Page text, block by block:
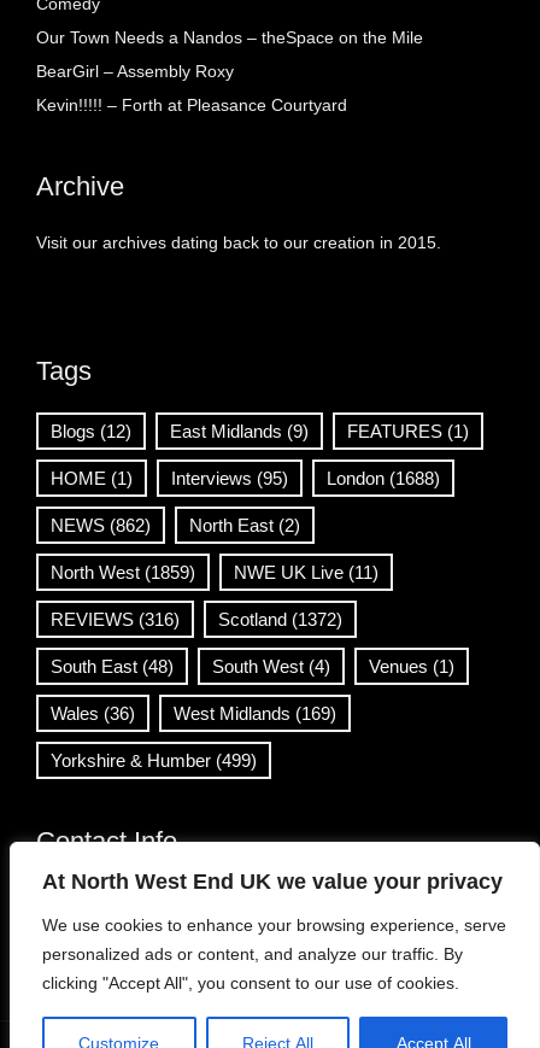
At North West End UK we value your privacy
We use cookies to enhance your browsing experience, serve
personalized ads or content, and analyze our traffic. By
clicking "Accept All", you consent to our use of cookies.
Customize Reject All Accept All
Our Town Needs a Nandos – theSpace on the Mile
BearGirl – Assembly Roxy
Kevin!!!!! – Forth at Pleasance Courtyard
Archive
Visit our archives dating back to our creation in 2015.
Tags
Blogs (12) East Midlands (9) FEATURES (1)
HOME (1) Interviews (95) London (1688)
NEWS (862) North East (2)
North West (1859) NWE UK Live (11)
REVIEWS (316) Scotland (1372)
South East (48) South West (4) Venues (1)
Wales (36) West Midlands (169)
Yorkshire & Humber (499)
Contact Info
info@northwestend.co.uk
www.northwestend.com
Open 24/7